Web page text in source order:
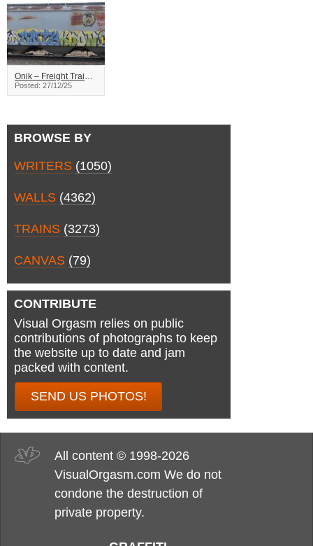
Onik – Freight Train Graffiti
Posted: 27/12/25
BROWSE BY
WRITERS (1050)
WALLS (4362)
TRAINS (3273)
CANVAS (79)
CONTRIBUTE
Visual Orgasm relies on public
contributions of photographs to keep
the website up to date and jam
packed with content.
SEND US PHOTOS!
All content © 1998-2026
VisualOrgasm.com We do not
condone the destruction of
private property.